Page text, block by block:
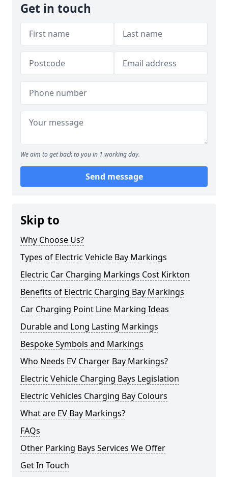
Get in touch
We aim to get back to you in 1 working day.
Send message
Skip to
Why Choose Us?
Types of Electric Vehicle Bay Markings
Electric Car Charging Markings Cost Kirkton
Benefits of Electric Charging Bay Markings
Car Charging Point Line Marking Ideas
Durable and Long Lasting Markings
Bespoke Symbols and Markings
Who Needs EV Charger Bay Markings?
Electric Vehicle Charging Bays Legislation
Electric Vehicles Charging Bay Colours
What are EV Bay Markings?
FAQs
Other Parking Bays Services We Offer
Get In Touch